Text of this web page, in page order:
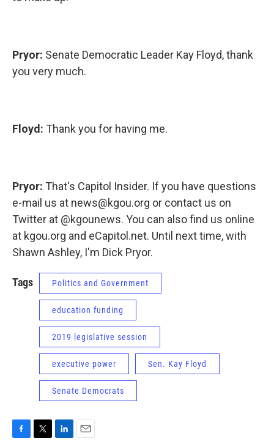
Pryor: Senate Democratic Leader Kay Floyd, thank
you very much.
Floyd: Thank you for having me.
Pryor: That's Capitol Insider. If you have questions
e-mail us at news@kgou.org or contact us on
Twitter at @kgounews. You can also find us online
at kgou.org and eCapitol.net. Until next time, with
Shawn Ashley, I'm Dick Pryor.
Tags Politics and Government
education funding
2019 legislative session
executive power Sen. Kay Floyd
Senate Democrats